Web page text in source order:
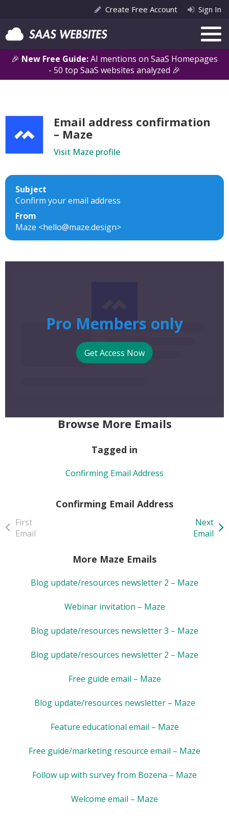
🎉 New Free Guide:AI mentions on SaaS Homepages
- 50 top SaaS websites analyzed 🎉
Create Free Account Sign In
Email address confirmation
– Maze
Visit Maze profile
Subject
Confirm your email address
From
Maze <hello@maze.design>
Pro Members only
Get Access Now
Browse More Emails
Tagged in
Confirming Email Address
Confirming Email Address
First
Email
Next
Email
More Maze Emails
Blog update/resources newsletter 2 – Maze
Webinar invitation – Maze
Blog update/resources newsletter 3 – Maze
Blog update/resources newsletter 2 – Maze
Free guide email – Maze
Blog update/resources newsletter – Maze
Feature educational email – Maze
Free guide/marketing resource email – Maze
Follow up with survey from Bozena – Maze
Welcome email – Maze